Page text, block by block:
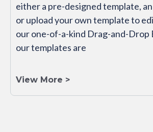
either a pre-designed template,
or upload your own template to
our one-of-a-kind Drag-and-Drop
our templates are
View More >